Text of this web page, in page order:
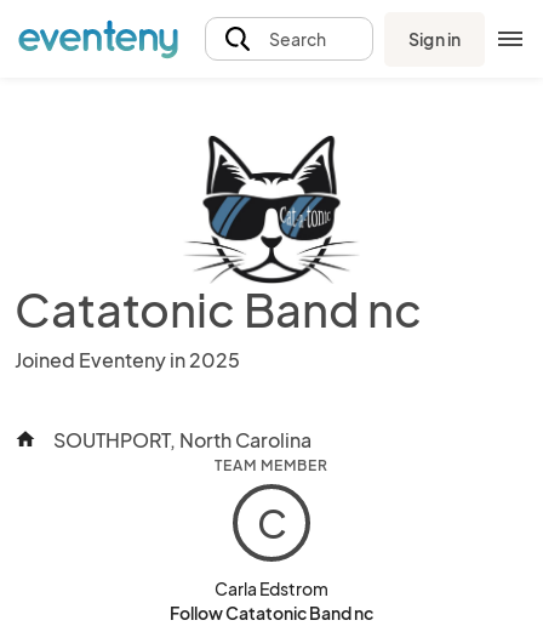
Search Sign in
Catatonic Band nc
Joined Eventeny in 2025
home SOUTHPORT, North Carolina
TEAM MEMBER
C
Carla Edstrom
Follow Catatonic Band nc